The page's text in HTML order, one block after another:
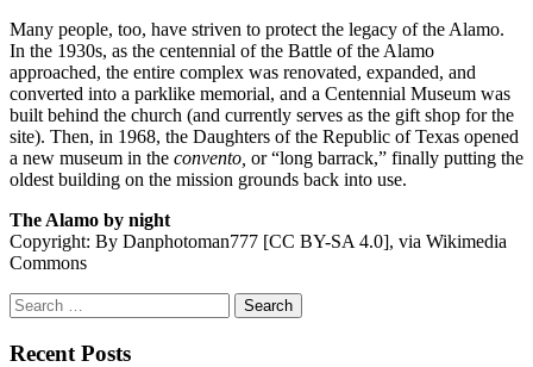
Many people, too, have striven to protect the legacy of the Alamo.
In the 1930s, as the centennial of the Battle of the Alamo
approached, the entire complex was renovated, expanded, and
converted into a parklike memorial, and a Centennial Museum was
built behind the church (and currently serves as the gift shop for the
site). Then, in 1968, the Daughters of the Republic of Texas opened
a new museum in the convento, or “long barrack,” finally putting the
oldest building on the mission grounds back into use.
The Alamo by night
Copyright: By Danphotoman777 [CC BY-SA 4.0], via Wikimedia
Commons
Search
for:
Recent Posts